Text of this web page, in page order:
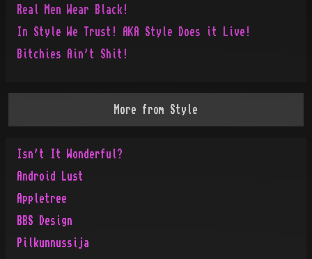
Real Men Wear Black!
In Style We Trust! AKA Style Does it Live!
Bitchies Ain't Shit!
More from Style
Isn't It Wonderful?
Android Lust
Appletree
BBS Design
Pilkunnussija